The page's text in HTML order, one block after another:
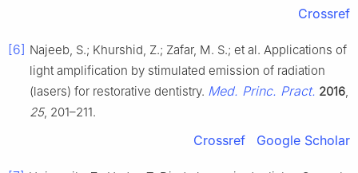
Crossref
[6] Najeeb, S.; Khurshid, Z.; Zafar, M. S.; et al. Applications of
light amplification by stimulated emission of radiation
(lasers) for restorative dentistry. Med. Princ. Pract. 2016,
25, 201–211.
Crossref Google Scholar